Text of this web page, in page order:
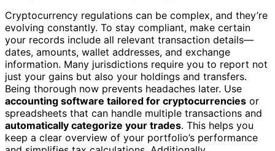
Cryptocurrency regulations can be complex, and they’re
evolving constantly. To stay compliant, make certain
your records include all relevant transaction details—
dates, amounts, wallet addresses, and exchange
information. Many jurisdictions require you to report not
just your gains but also your holdings and transfers.
Being thorough now prevents headaches later. Use
accounting software tailored for cryptocurrencies or
spreadsheets that can handle multiple transactions and
automatically categorize your trades. This helps you
keep a clear overview of your portfolio’s performance